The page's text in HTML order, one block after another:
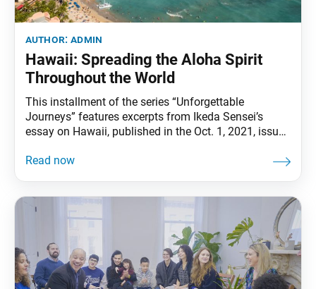
author:admin
Hawaii: Spreading the Aloha Spirit
Throughout the World
This installment of the series “Unforgettable
Journeys” features excerpts from Ikeda Sensei’s
essay on Hawaii, published in the Oct. 1, 2021, issue
Shimbun. The full essay was originally published in
your journey. There is a